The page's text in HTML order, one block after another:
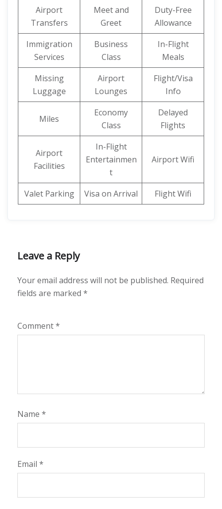
Airport
Transfers
Meet and
Greet
Duty-Free
Allowance
Immigration
Services
Business
Class
In-Flight
Meals
Missing
Luggage
Airport
Lounges
Flight/Visa
Info
Miles
Economy
Class
Delayed
Flights
Airport
Facilities
In-Flight
Entertainmen
t
Airport Wifi
Valet Parking Visa on Arrival Flight Wifi
Leave a Reply
Your email address will not be published. Required
fields are marked *
Comment*
Name *
Email *